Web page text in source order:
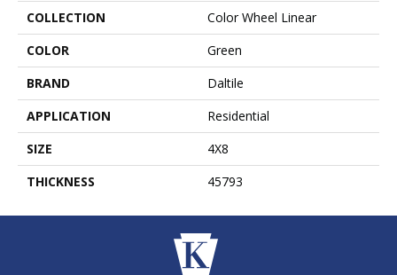
COLLECTION
Color Wheel Linear
COLOR
Green
BRAND
Daltile
APPLICATION
Residential
SIZE
4X8
THICKNESS
45793